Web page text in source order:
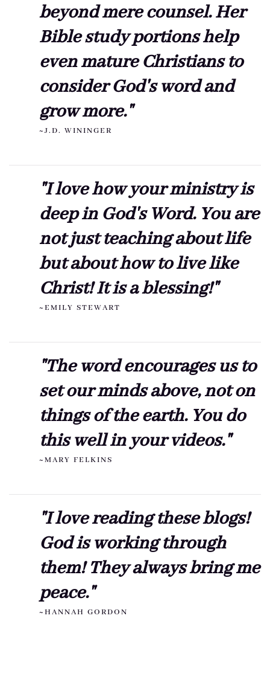
beyond mere counsel. Her
Bible study portions help
even mature Christians to
consider God's word and
grow more."
~J.D. WININGER
"I love how your ministry is
deep in God's Word. You are
not just teaching about life
but about how to live like
Christ! It is a blessing!"
~EMILY STEWART
"The word encourages us to
set our minds above, not on
things of the earth. You do
this well in your videos."
~MARY FELKINS
"I love reading these blogs!
God is working through
them! They always bring me
peace."
~HANNAH GORDON